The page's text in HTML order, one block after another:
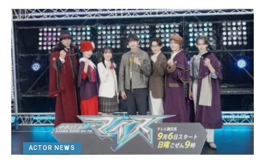
ACTOR NEWS